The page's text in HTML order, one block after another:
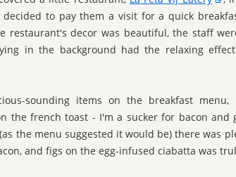
decided to pay them a visit for a quick
restaurant's decor was beautiful, the staff
in the background had the relaxing
sounding items on the breakfast
the french toast - I'm a sucker for bacon and
the menu suggested it would be) there was
and figs on the egg-infused ciabatta was